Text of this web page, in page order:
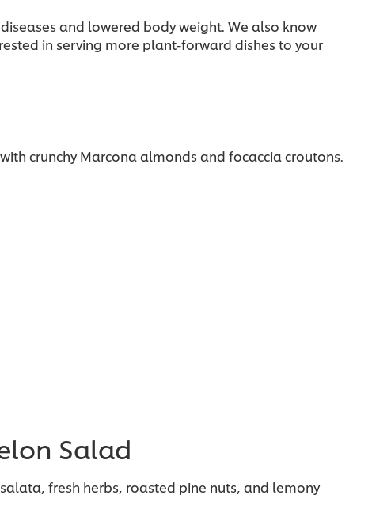
and lowered body weight. We also know
in serving more plant-forward dishes to your
crunchy Marcona almonds and focaccia croutons.
Salad
fresh herbs, roasted pine nuts, and lemony